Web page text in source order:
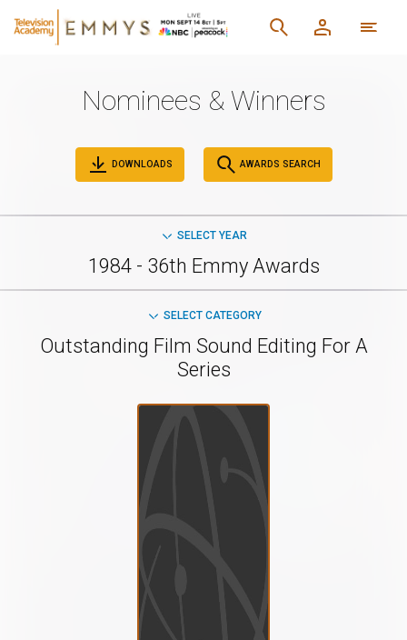
Nominees & Winners
DOWNLOADS AWARDS SEARCH
SELECT YEAR
1984 - 36th Emmy Awards
SELECT CATEGORY
Outstanding Film Sound Editing For A
Series